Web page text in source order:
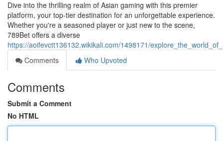
Dive into the thrilling realm of Asian gaming with this premier
platform, your top-tier destination for an unforgettable experience.
Whether you're a seasoned player or just new to the scene,
789Bet offers a diverse
https://aoifevctt136132.wikikali.com/1498171/
Comments
Who Upvoted
Comments
Submit a Comment
No HTML